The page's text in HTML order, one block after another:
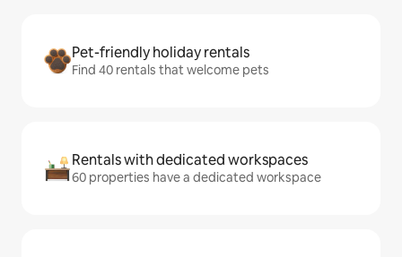
Pet-friendly holiday rentals
Find 40 rentals that welcome pets
Rentals with dedicated workspaces
60 properties have a dedicated workspace